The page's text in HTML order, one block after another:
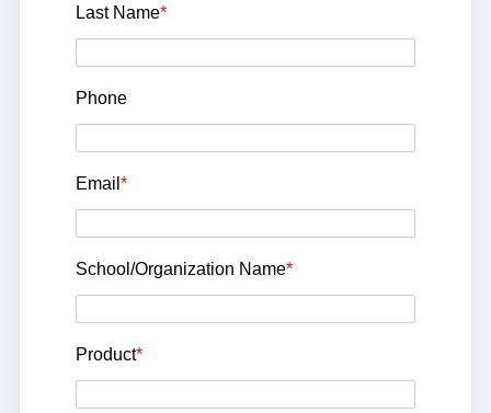
Last Name*
Phone
Email *
School/Organization Name*
Product*